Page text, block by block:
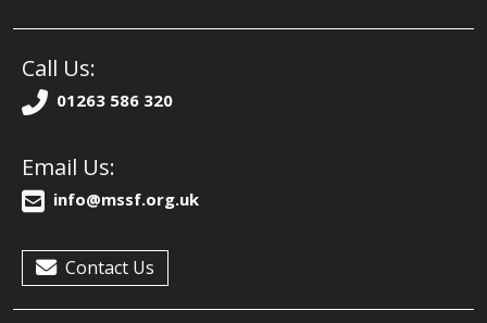
Call Us:
01263 586 320
Email Us:
info@mssf.org.uk
Contact Us